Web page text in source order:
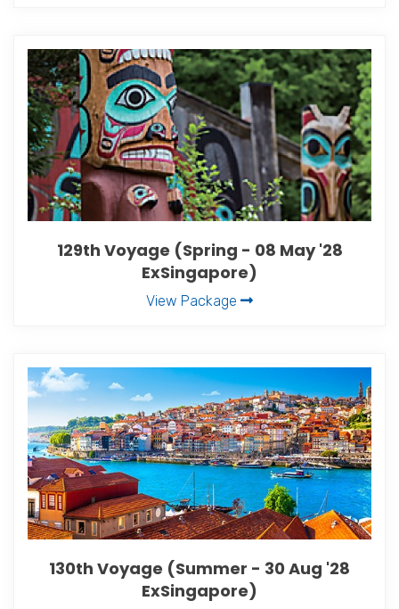
129th Voyage (Spring - 08 May '28
ExSingapore)
View Package
130th Voyage (Summer - 30 Aug '28
ExSingapore)